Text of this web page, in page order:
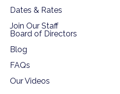
Dates & Rates
Join Our Staff
Board of Directors
Blog
FAQs
Our Videos